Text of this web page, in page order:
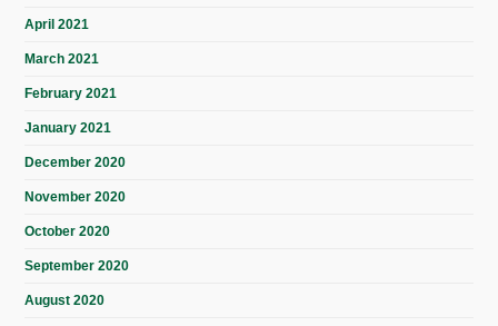
April 2021
March 2021
February 2021
January 2021
December 2020
November 2020
October 2020
September 2020
August 2020